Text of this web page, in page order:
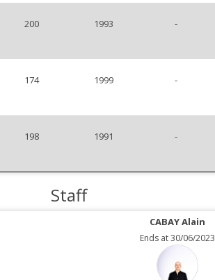
200 1993 -
174 1999 -
198 1991 -
Staff
CABAY Alain
Ends at 30/06/2023